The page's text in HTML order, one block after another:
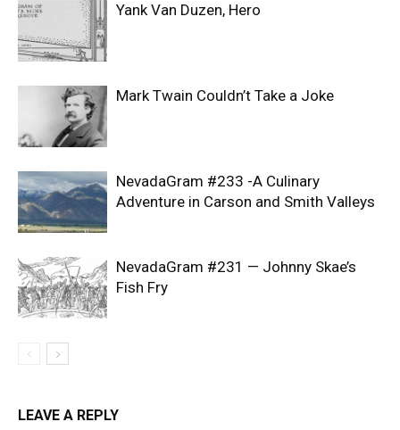
Yank Van Duzen, Hero
Mark Twain Couldn’t Take a Joke
NevadaGram #233 -A Culinary
Adventure in Carson and Smith Valleys
NevadaGram #231 — Johnny Skae’s
Fish Fry
LEAVE A REPLY